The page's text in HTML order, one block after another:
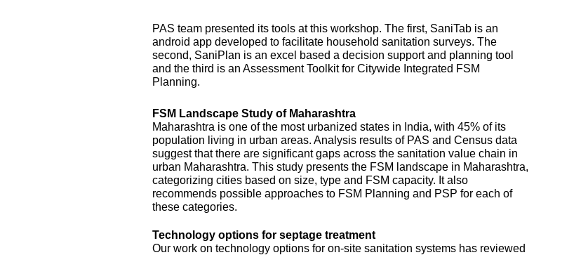
PAS team presented its tools at this workshop. The first, SaniTab is an
android app developed to facilitate household sanitation surveys. The
second, SaniPlan is an excel based a decision support and planning tool
and the third is an Assessment Toolkit for Citywide Integrated FSM
Planning.
FSM Landscape Study of Maharashtra
Maharashtra is one of the most urbanized states in India, with 45% of its
population living in urban areas. Analysis results of PAS and Census data
suggest that there are significant gaps across the sanitation value chain in
urban Maharashtra. This study presents the FSM landscape in Maharashtra,
categorizing cities based on size, type and FSM capacity. It also
recommends possible approaches to FSM Planning and PSP for each of
these categories.
Technology options for septage treatment
Our work on technology options for on-site sanitation systems has reviewed